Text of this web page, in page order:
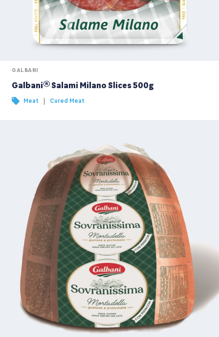
GALBANI
Galbani® Salami Milano Slices 500g
Meat | Cured Meat